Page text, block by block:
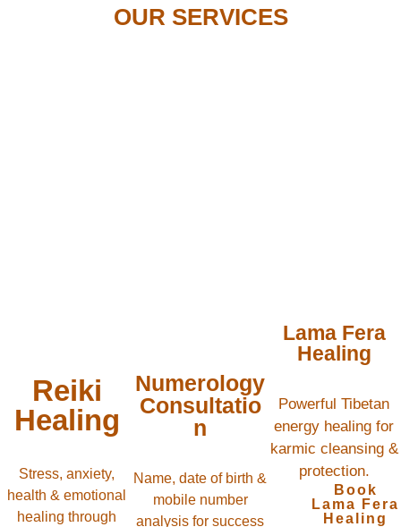
OUR SERVICES
Reiki
Healing
Stress, anxiety,
health & emotional
healing through
Lama Fera
Healing
Powerful Tibetan
energy healing for
karmic cleansing &
protection.
Book
Lama Fera
Healing
Numerology
Consultatio
n
Name, date of birth &
mobile number
analysis for success